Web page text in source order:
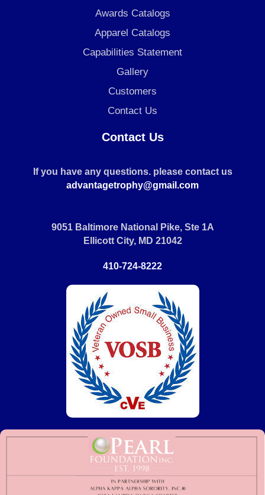
Awards Catalogs
Apparel Catalogs
Capabilities Statement
Gallery
Customers
Contact Us
Contact Us
If you have any questions. please contact us
advantagetrophy@gmail.com
9051 Baltimore National Pike, Ste 1A
Ellicott City, MD 21042
410-724-8222